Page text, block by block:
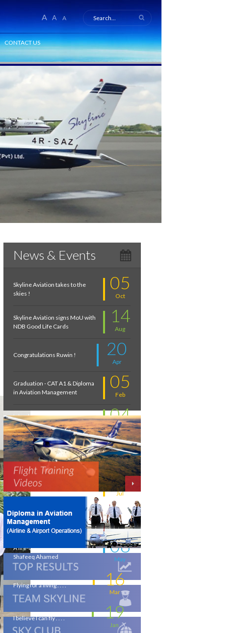
A A A
CONTACT US
News & Events
Skyline Aviation takes to the
skies !
05
Oct
Skyline Aviation signs MoU with
NDB Good Life Cards
14
Aug
Congratulations Ruwin ! 20
Apr
Graduation - CAT A1 & Diploma
in Aviation Management
05
Feb
Introduction to Aviation:
December 2020
04
Feb
New intakes 11
Jul
Aviation - a world of opportunity
!
06
Jul
On the wings of an Aeronautical
Engineer
25
May
A life-changing flight - by
Shafeeq Ahamed
08
May
Flying for a living . . . . 16
Mar
I believe I can fly . . . . 19
Jan